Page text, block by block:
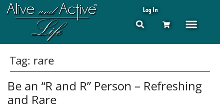
Log In
Tag: rare
Be an “R and R” Person – Refreshing
and Rare